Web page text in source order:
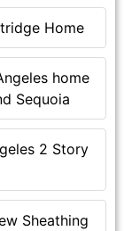
Home
home
Sequoia
2 Story
Sheathing